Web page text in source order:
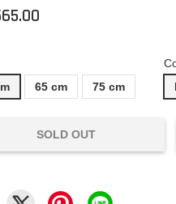
65 cm 75 cm
SOLD OUT